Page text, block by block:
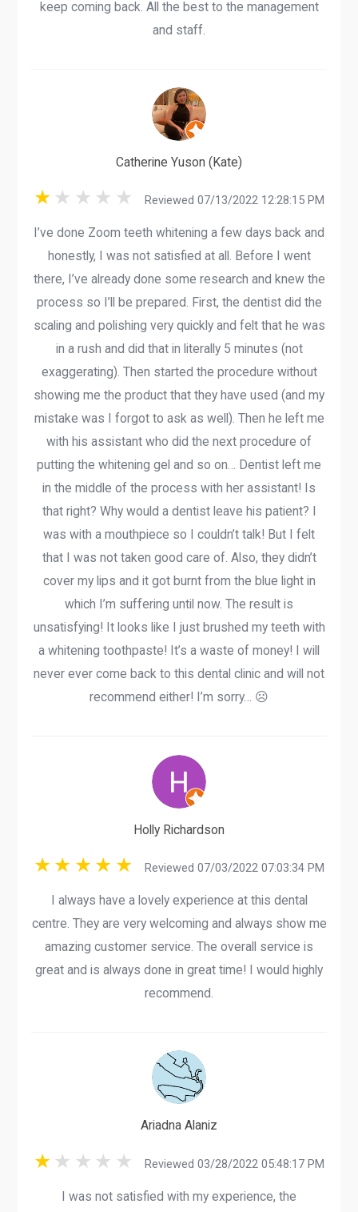
keep coming back. All the best to the management
and staff.
Catherine Yuson (Kate)
Reviewed 07/13/2022 12:28:15 PM
I’ve done Zoom teeth whitening a few days back and
honestly, I was not satisfied at all. Before I went
there, I’ve already done some research and knew the
process so I’ll be prepared. First, the dentist did the
scaling and polishing very quickly and felt that he was
in a rush and did that in literally 5 minutes (not
exaggerating). Then started the procedure without
showing me the product that they have used (and my
mistake was I forgot to ask as well). Then he left me
with his assistant who did the next procedure of
putting the whitening gel and so on… Dentist left me
in the middle of the process with her assistant! Is
that right? Why would a dentist leave his patient? I
was with a mouthpiece so I couldn’t talk! But I felt
that I was not taken good care of. Also, they didn’t
cover my lips and it got burnt from the blue light in
which I’m suffering until now. The result is
unsatisfying! It looks like I just brushed my teeth with
a whitening toothpaste! It’s a waste of money! I will
never ever come back to this dental clinic and will not
recommend either! I’m sorry… ☹️
Holly Richardson
Reviewed 07/03/2022 07:03:34 PM
I always have a lovely experience at this dental
centre. They are very welcoming and always show me
amazing customer service. The overall service is
great and is always done in great time! I would highly
recommend.
Ariadna Alaniz
Reviewed 03/28/2022 05:48:17 PM
I was not satisfied with my experience, the